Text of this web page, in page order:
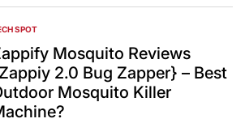
SPOT
Mosquito Reviews
2.0 Bug Zapper} – Best
Mosquito Killer